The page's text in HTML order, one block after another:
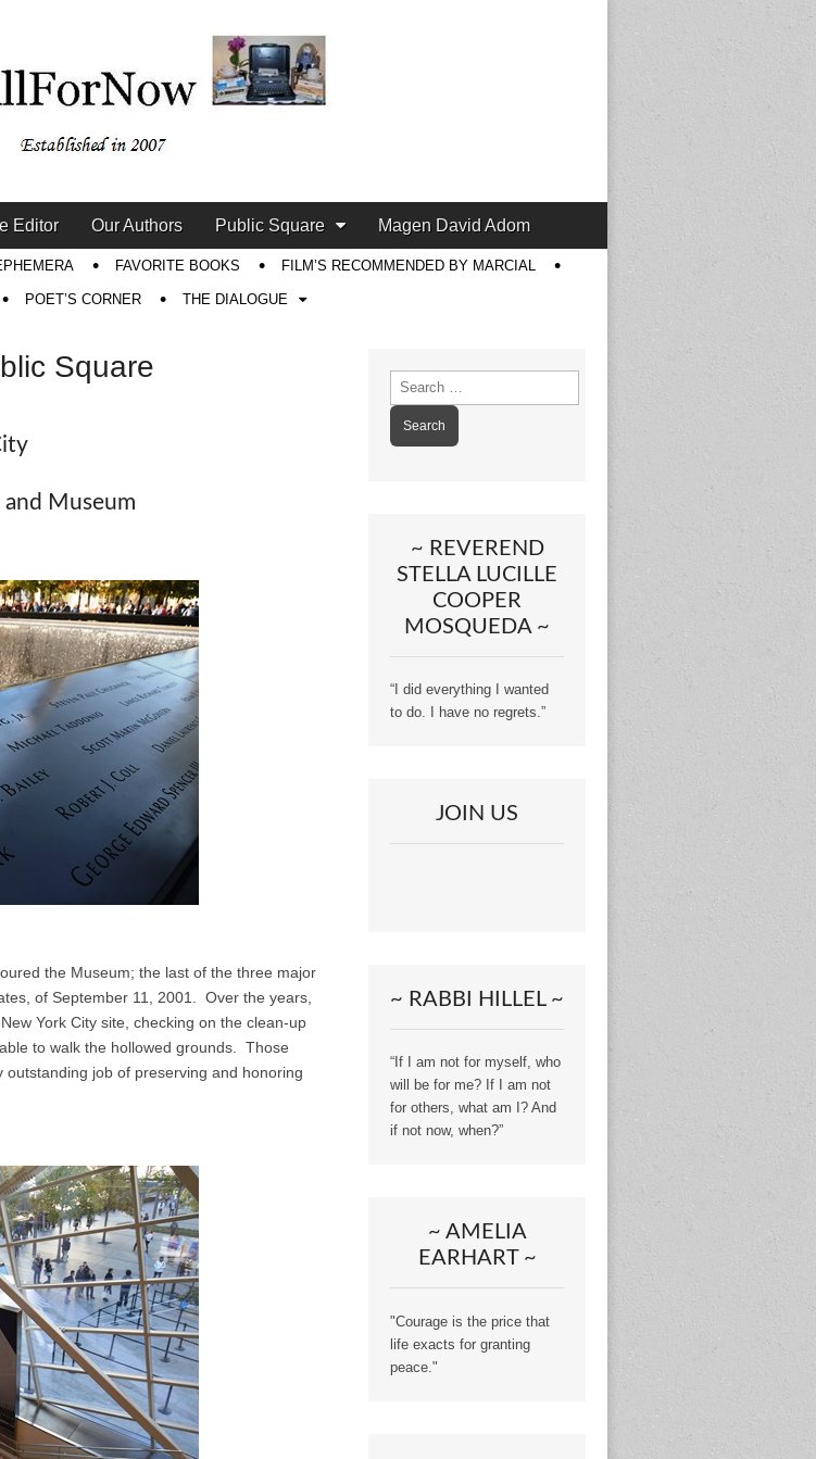
Editor Our Authors Public Square Magen David Adom
FAVORITE BOOKS FILM’S RECOMMENDED BY MARCIAL
POET’S CORNER THE DIALOGUE
Square
Museum
the Museum; the last of the three major
of September 11, 2001. Over the years,
York City site, checking on the clean-up
to walk the hollowed grounds. Those
job of preserving and honoring
Search
for:
~ REVEREND
STELLA LUCILLE
COOPER
MOSQUEDA ~
“I did everything I wanted
to do. I have no regrets.”
JOIN US
~ RABBI HILLEL ~
“If I am not for myself, who
will be for me? If I am not
for others, what am I? And
if not now, when?”
~ AMELIA
EARHART ~
"Courage is the price that
life exacts for granting
peace."